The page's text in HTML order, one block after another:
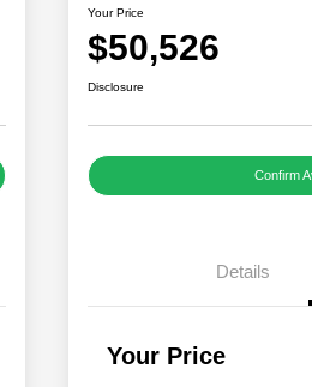
Your Price
$50,526
Disclosure
Confirm
Details
Your Price